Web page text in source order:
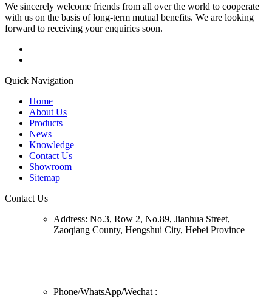
We sincerely welcome friends from all over the world to cooperate
with us on the basis of long-term mutual benefits. We are looking
forward to receiving your enquiries soon.
Quick Navigation
Home
About Us
Products
News
Knowledge
Contact Us
Showroom
Sitemap
Contact Us
Address: No.3, Row 2, No.89, Jianhua Street,
Zaoqiang County, Hengshui City, Hebei Province
Phone/WhatsApp/Wechat :